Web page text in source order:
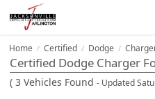
Home / Certified / Dodge /
Certified Dodge Charger
( 3 Vehicles Found - Updated